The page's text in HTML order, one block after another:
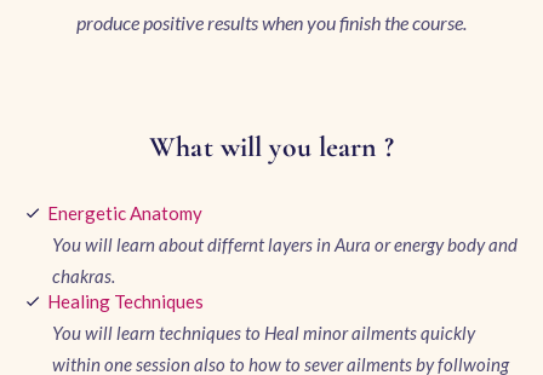
produce positive results when you finish the course.
What will you learn ?
Energetic Anatomy
You will learn about differnt layers in Aura or energy body and
chakras.
Healing Techniques
You will learn techniques to Heal minor ailments quickly
within one session also to how to sever ailments by follwoing